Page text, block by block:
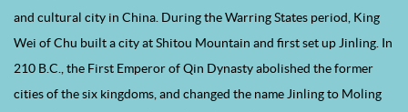
and cultural city in China. During the Warring States period, King
Wei of Chu built a city at Shitou Mountain and first set up Jinling. In
210 B.C., the First Emperor of Qin Dynasty abolished the former
cities of the six kingdoms, and changed the name Jinling to Moling